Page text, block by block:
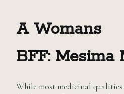
A Womans
BFF: Mesima
While most medicinal qualities